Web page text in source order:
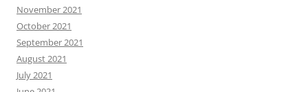
November 2021
October 2021
September 2021
August 2021
July 2021